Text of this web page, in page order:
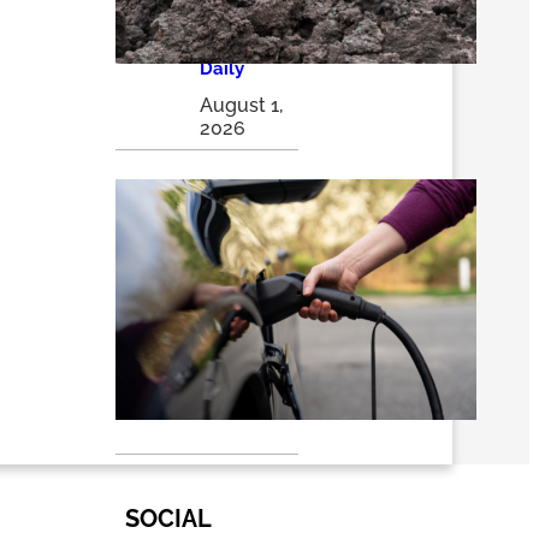
The
Optimist
Daily
August 1,
2026
EVs 101:
Why
Electric
Vehicles
Are
Winning
the Long
Race – RMI
July 24,
2026
SOCIAL